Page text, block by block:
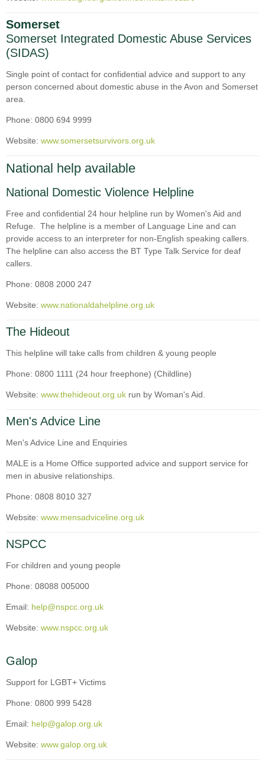
Somerset
Somerset Integrated Domestic Abuse Services
(SIDAS)
Single point of contact for confidential advice and support to any
person concerned about domestic abuse in the Avon and Somerset
area.
Phone: 0800 694 9999
Website: www.somersetsurvivors.org.uk
National help available
National Domestic Violence Helpline
Free and confidential 24 hour helpline run by Women's Aid and
Refuge. The helpline is a member of Language Line and can
provide access to an interpreter for non-English speaking callers.
The helpline can also access the BT Type Talk Service for deaf
callers.
Phone: 0808 2000 247
Website: www.nationaldahelpline.org.uk
The Hideout
This helpline will take calls from children & young people
Phone: 0800 1111 (24 hour freephone) (Childline)
Website: www.thehideout.org.uk run by Woman's Aid.
Men's Advice Line
Men's Advice Line and Enquiries
MALE is a Home Office supported advice and support service for
men in abusive relationships.
Phone: 0808 8010 327
Website: www.mensadviceline.org.uk
NSPCC
For children and young people
Phone: 08088 005000
Email: help@nspcc.org.uk
Website: www.nspcc.org.uk
Galop
Support for LGBT+ Victims
Phone: 0800 999 5428
Email: help@galop.org.uk
Website: www.galop.org.uk